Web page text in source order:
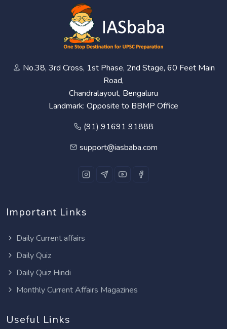
No.38, 3rd Cross, 1st Phase, 2nd Stage, 60 Feet Main
Road,
Chandralayout, Bengaluru
Landmark: Opposite to BBMP Office
(91) 91691 91888
support@iasbaba.com
Important Links
Daily Current affairs
Daily Quiz
Daily Quiz Hindi
Monthly Current Affairs Magazines
Useful Links